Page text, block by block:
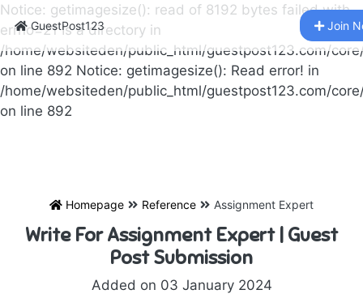
Notice: getimagesize(): read of 8192 bytes failed with
errno=21 Is a directory in
/home/websiteden/public_html/guestpost123.com/
on line 892 Notice: getimagesize(): Read error! in
/home/websiteden/public_html/guestpost123.com/
on line 892
GuestPost123 Join
Homepage Reference Assignment Expert
Write For Assignment Expert | Guest
Post Submission
Added on 03 January 2024